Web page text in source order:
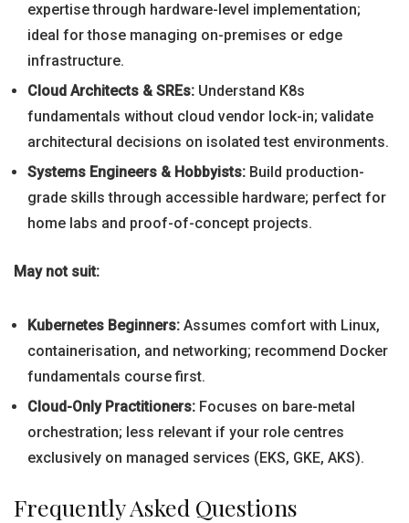
expertise through hardware-level implementation;
ideal for those managing on-premises or edge
infrastructure.
Cloud Architects & SREs: Understand K8s
fundamentals without cloud vendor lock-in; validate
architectural decisions on isolated test environments.
Systems Engineers & Hobbyists: Build production-
grade skills through accessible hardware; perfect for
home labs and proof-of-concept projects.
May not suit:
Kubernetes Beginners: Assumes comfort with Linux,
containerisation, and networking; recommend Docker
fundamentals course first.
Cloud-Only Practitioners: Focuses on bare-metal
orchestration; less relevant if your role centres
exclusively on managed services (EKS, GKE, AKS).
Frequently Asked Questions